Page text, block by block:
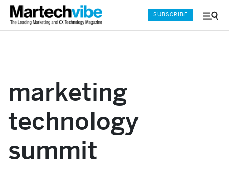
Menu
SUBSCRIBE
marketing
technology
summit